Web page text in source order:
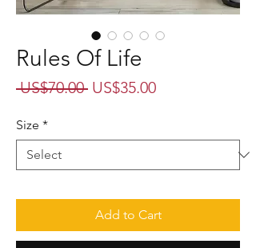
Rules Of Life
US$70.00 Regular
US$35.00Sale
Size *
Add to Cart